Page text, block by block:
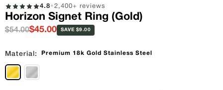
4.8•2,400+ reviews
Horizon Signet Ring (Gold)
$54.00$45.00 SAVE $9.00
Material: Premium 18k Gold Stainless Steel